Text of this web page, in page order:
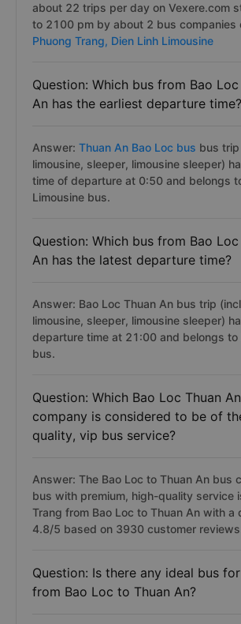
about 22 trips per day on Vexere.com
to 2100 pm by about 2 bus companies
Phuong Trang, Dien Linh Limousine
Question: Which bus from Bao
An has the earliest departure time?
Answer: Thuan An Bao Loc bus bus
limousine, sleeper, limousine sleeper)
time of departure at 0:50 and belongs
Limousine bus.
Question: Which bus from Bao Loc
An has the latest departure time?
Answer: Bao Loc Thuan An bus trip
limousine, sleeper, limousine sleeper)
departure time at 21:00 and belongs to
bus.
Question: Which Bao Loc Thuan
company is considered to be of
quality, vip bus service?
Answer: The Bao Loc to Thuan An bus
bus with premium, high-quality service
Trang from Bao Loc to Thuan An with a
4.8/5 based on 3930 customer
Question: Is there any ideal bus
from Bao Loc to Thuan An?